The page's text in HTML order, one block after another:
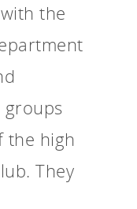
the
groups
the high
They